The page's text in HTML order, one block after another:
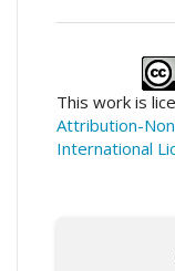
This work is
Attribution-
International